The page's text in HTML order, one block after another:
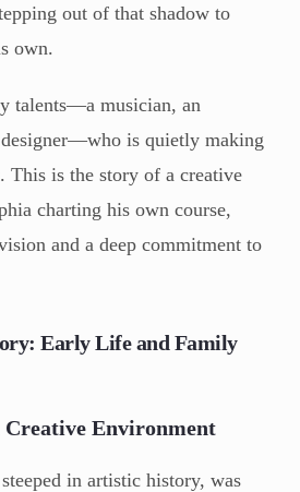
out of that shadow to
own.
talents—a musician, an
designer—who is quietly making
This is the story of a creative
charting his own course,
and a deep commitment to
Early Life and Family
Environment
in artistic history, was